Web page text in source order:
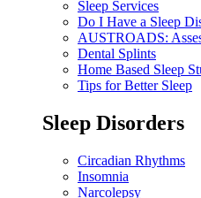
Sleep Services
Do I Have a Sleep
AUSTROADS:
Dental Splints
Home Based Sleep
Tips for Better Sleep
Sleep Disorders
Circadian Rhythms
Insomnia
Narcolepsy